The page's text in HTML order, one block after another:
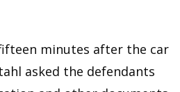
minutes after the car
asked the defendants